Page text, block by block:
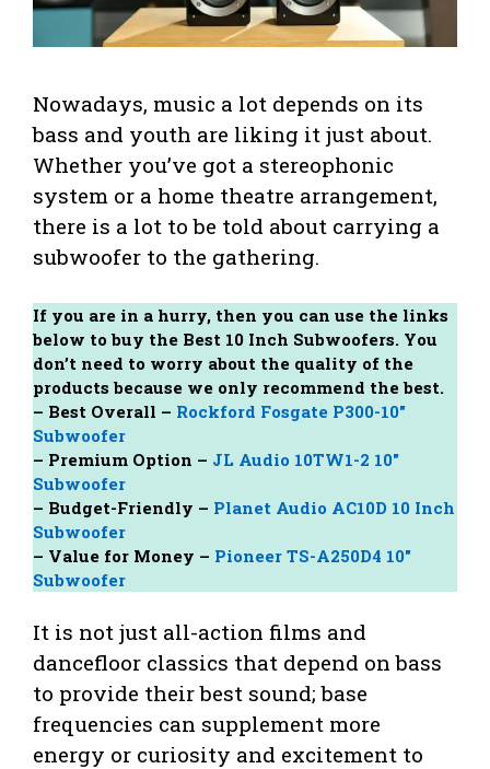
Nowadays, music a lot depends on its
bass and youth are liking it just about.
Whether you’ve got a stereophonic
system or a home theatre arrangement,
there is a lot to be told about carrying a
subwoofer to the gathering.
If you are in a hurry, then you can use the links
below to buy the Best 10 Inch Subwoofers. You
don’t need to worry about the quality of the
products because we only recommend the best.
– Best Overall – Rockford Fosgate P300-10″
Subwoofer
– Premium Option – JL Audio 10TW1-2 10″
Subwoofer
– Budget-Friendly – Planet Audio AC10D 10 Inch
Subwoofer
– Value for Money – Pioneer TS-A250D4 10″
Subwoofer
It is not just all-action films and
dancefloor classics that depend on bass
to provide their best sound; base
frequencies can supplement more
energy or curiosity and excitement to